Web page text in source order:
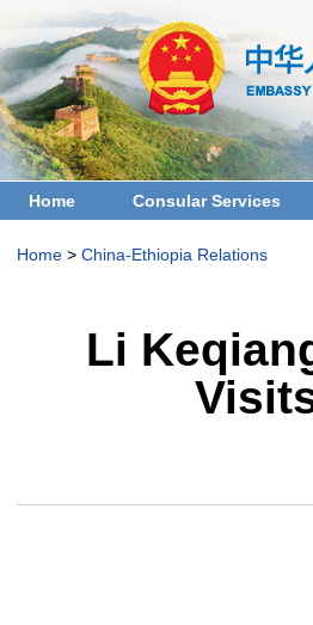
Home Consular Services
Home> China-Ethiopia Relations
Li